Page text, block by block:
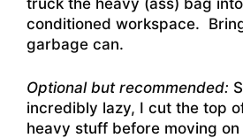
truck the heavy (ass) bag
conditioned workspace.
garbage can.
Optional but recommended:
incredibly lazy, I cut the top
heavy stuff before moving